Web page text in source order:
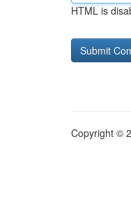
HTML is
Copyright ©